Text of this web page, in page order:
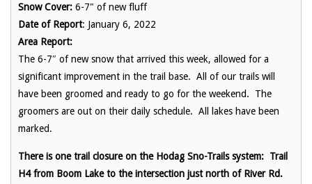
Snow Cover: 6-7" of new fluff
Date of Report: January 6, 2022
Area Report:
The 6-7″ of new snow that arrived this week, allowed for a
significant improvement in the trail base. All of our trails will
have been groomed and ready to go for the weekend. The
groomers are out on their daily schedule. All lakes have been
marked.
There is one trail closure on the Hodag Sno-Trails system: Trail
H4 from Boom Lake to the intersection just north of River Rd.